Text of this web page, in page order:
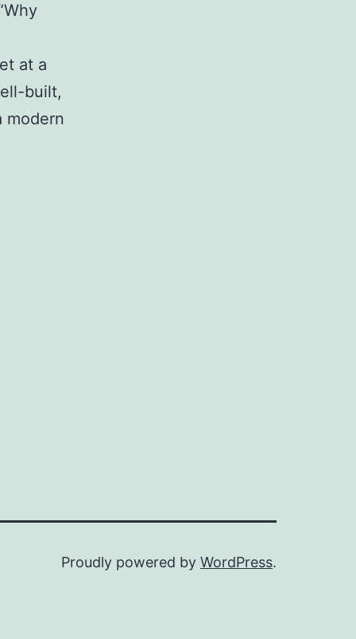
at a
built,
modern
Proudly powered by WordPress.